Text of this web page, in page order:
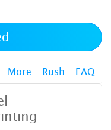
More Rush FAQ